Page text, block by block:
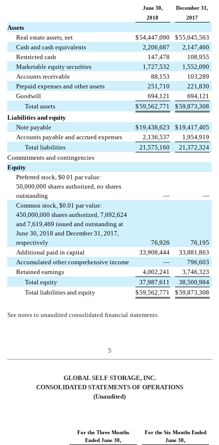
June 30,
December 31,
2018
2017
Assets
Real estate assets, net
$54,447,090 $55,045,563
Cash and cash equivalents
2,206,687
2,147,460
Restricted cash
147,478
108,955
Marketable equity securities
1,727,532
1,552,090
Accounts receivable
88,153
103,289
Prepaid expenses and other assets
251,710
221,830
Goodwill
694,121
694,121
Total assets
$59,562,771 $59,873,308
Liabilities and equity
Note payable
$ 19,438,623 $ 19,417,405
Accounts payable and accrued expenses
2,136,537
1,954,919
Total liabilities
21,575,160
21,372,324
Commitments and contingencies
Equity
Preferred stock, $0.01 par value:
50,000,000 shares authorized, no shares
outstanding
—
—
Common stock, $0.01 par value:
450,000,000 shares authorized, 7,692,624
and 7,619,469 issued and outstanding at
June 30, 2018 and December 31, 2017,
respectively
76,926
76,195
Additional paid in capital
33,908,444
33,881,863
Accumulated other comprehensive income
—
796,603
Retained earnings
4,002,241
3,746,323
Total equity
37,987,611
38,500,984
Total liabilities and equity
$59,562,771 $59,873,308
See notes to unaudited consolidated financial statements.
5
GLOBAL SELF STORAGE, INC.
CONSOLIDATED STATEMENTS OF OPERATIONS
(Unaudited)
For the Three Months
Ended June 30,
For the Six Months Ended
June 30,